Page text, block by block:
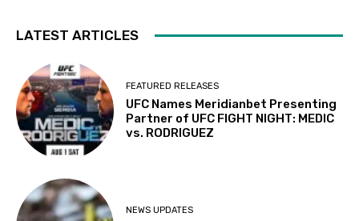
LATEST ARTICLES
FEATURED RELEASES
UFC Names Meridianbet Presenting
Partner of UFC FIGHT NIGHT: MEDIC
vs. RODRIGUEZ
NEWS UPDATES